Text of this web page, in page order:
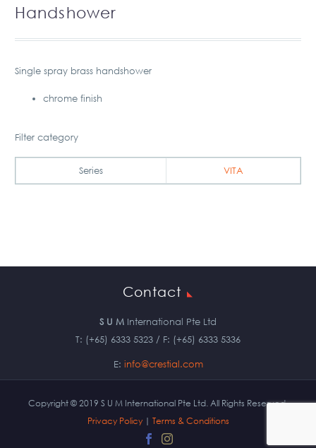
Handshower
Single spray brass handshower
chrome finish
Filter category
Series VITA
Contact
S U M International Pte Ltd
T: (+65) 6333 5323 / F: (+65) 6333 5336
E: info@crestial.com
Copyright © 2019 S U M International Pte Ltd. All Rights Reserved.
Privacy Policy| Terms & Conditions